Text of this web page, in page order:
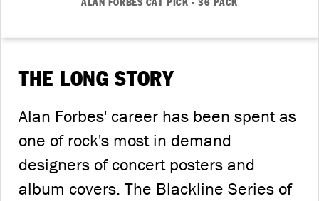
THE LONG STORY
Alan Forbes' career has been spent as
one of rock's most in demand
designers of concert posters and
album covers. The Blackline Series of
ALAN FORBES CAT PICK - 36 PACK